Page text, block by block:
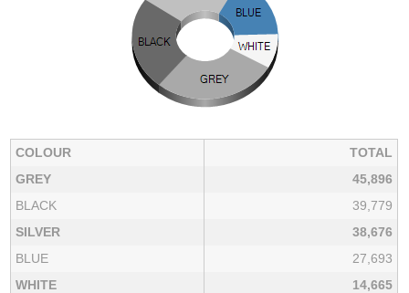
COLOUR
TOTAL
GREY
45,896
BLACK
39,779
SILVER
38,676
BLUE
27,693
WHITE
14,665